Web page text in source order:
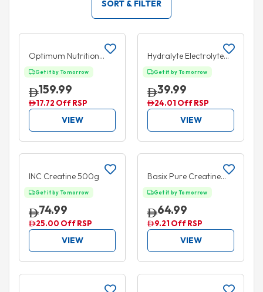
SORT & FILTER
Add to cart
Optimum Nutrition
Creatine Powder 600g
Get it by Tomorrow
159.99
17.72 Off RSP
VIEW
Add to cart
Hydralyte Electrolyte
Ice Blocks Apple
Blackcurrant 16 Packs
Get it by Tomorrow
39.99
24.01 Off RSP
VIEW
Add to cart
INC Creatine 500g
Get it by Tomorrow
74.99
25.00 Off RSP
VIEW
Add to cart
Basix Pure Creatine
Unflavored 300g
Get it by Tomorrow
64.99
9.21 Off RSP
VIEW
Add to cart Add to cart